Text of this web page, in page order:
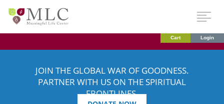
Cart Login
JOIN THE GLOBAL WAR OF GOODNESS.
PARTNER WITH US ON THE SPIRITUAL
FRONTLINES.